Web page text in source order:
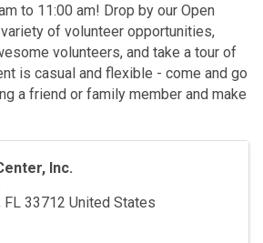
to 11:00 am! Drop by our Open
of volunteer opportunities,
volunteers, and take a tour of
is casual and flexible - come and go
a friend or family member and make
Inc.
FL 33712 United States